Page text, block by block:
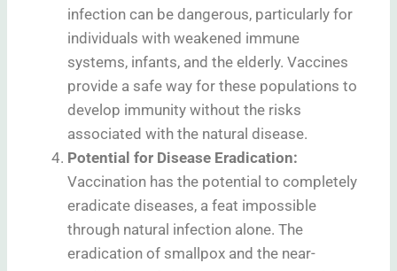
infection can be dangerous, particularly for
individuals with weakened immune
systems, infants, and the elderly. Vaccines
provide a safe way for these populations to
develop immunity without the risks
associated with the natural disease.
Potential for Disease Eradication:
Vaccination has the potential to completely
eradicate diseases, a feat impossible
through natural infection alone. The
eradication of smallpox and the near-